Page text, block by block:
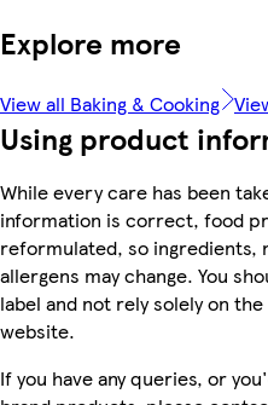
Explore more
View all Baking & Cooking
Using product
While every care has been
information is correct, food
reformulated, so
allergens may change. You
label and not rely solely on
website.
If you have any queries, or